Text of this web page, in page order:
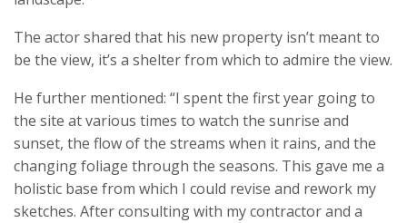
The actor shared that his new property isn’t meant to
be the view, it’s a shelter from which to admire the view.
He further mentioned: “I spent the first year going to
the site at various times to watch the sunrise and
sunset, the flow of the streams when it rains, and the
changing foliage through the seasons. This gave me a
holistic base from which I could revise and rework my
sketches. After consulting with my contractor and a